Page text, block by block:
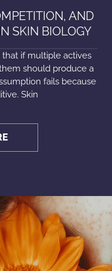
AND
SKIN BIOLOGY
if multiple actives
should produce a
fails because
Skin